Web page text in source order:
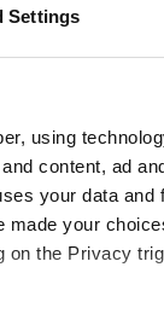
Settings
using
content, ad
your data and
your
on the Privacy